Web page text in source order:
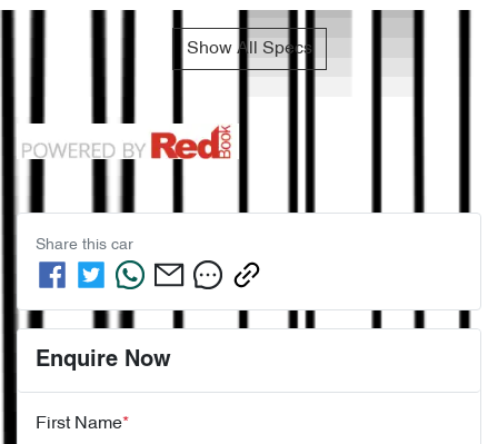
Show All Specs
Share this car
Enquire Now
First Name*